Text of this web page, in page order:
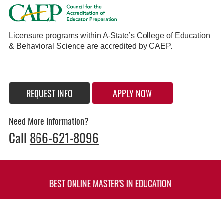
Licensure programs within A-State’s College of Education
& Behavioral Science are accredited by CAEP.
REQUEST INFO APPLY NOW
Need More Information?
Call 866-621-8096
BEST ONLINE MASTER'S IN EDUCATION